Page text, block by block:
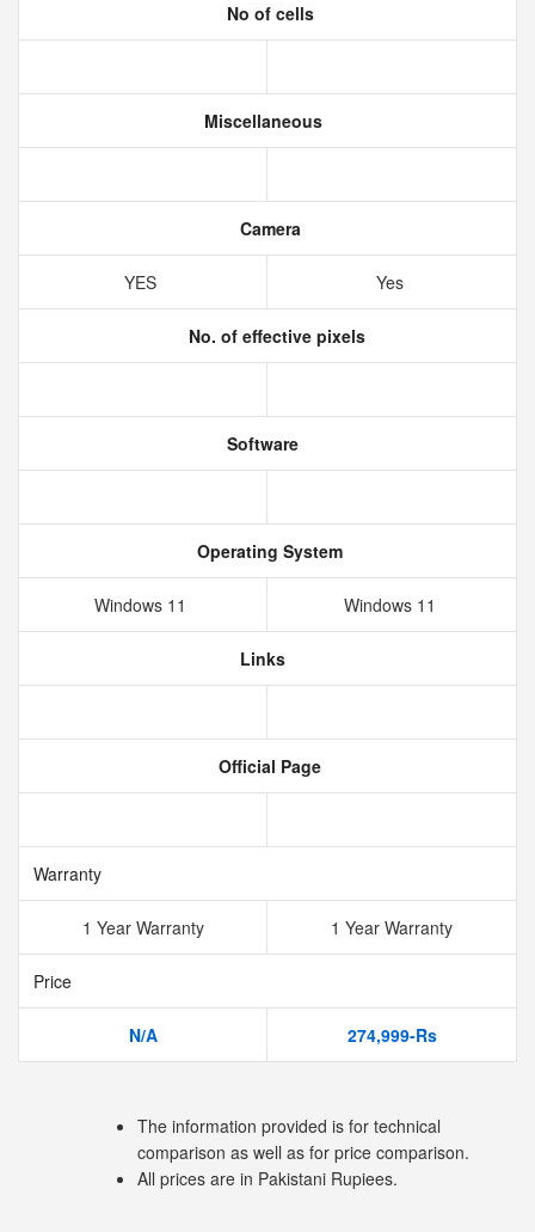
No of cells
Miscellaneous
Camera
YES Yes
No. of effective pixels
Software
Operating System
Windows 11 Windows 11
Links
Official Page
Warranty
1 Year Warranty 1 Year Warranty
Price
N/A 274,999-Rs
The information provided is for technical
comparison as well as for price comparison.
All prices are in Pakistani Rupiees.